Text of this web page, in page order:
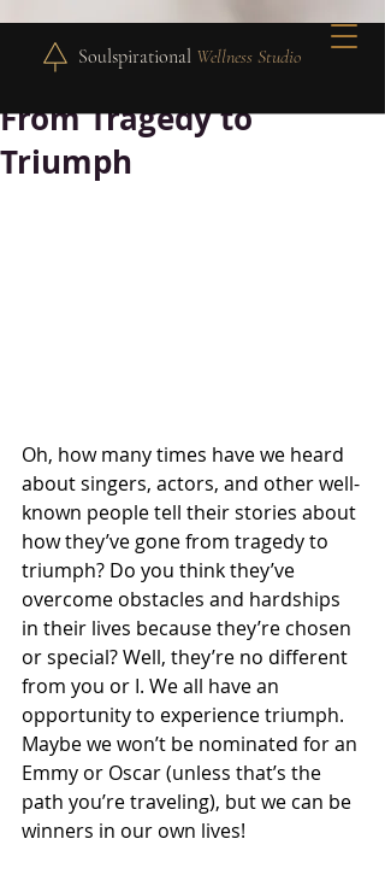
Soulspirational Wellness Studio
From Tragedy to
Triumph
Oh, how many times have we heard
about singers, actors, and other well-
known people tell their stories about
how they’ve gone from tragedy to
triumph? Do you think they’ve
overcome obstacles and hardships
in their lives because they’re chosen
or special? Well, they’re no different
from you or I. We all have an
opportunity to experience triumph.
Maybe we won’t be nominated for an
Emmy or Oscar (unless that’s the
path you’re traveling), but we can be
winners in our own lives!